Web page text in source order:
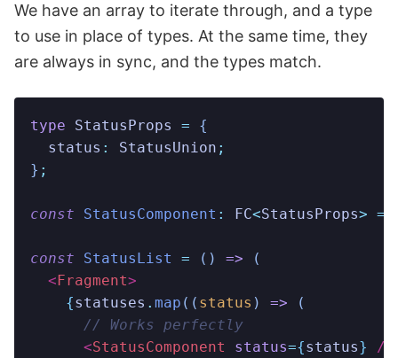
We have an array to iterate through, and a type
to use in place of types. At the same time, they
are always in sync, and the types match.
type StatusProps = {
  status
: StatusUnion ;
} ;
const StatusComponent : FC<StatusProps> =
const StatusList = () => (
  <
Fragment>
    {
statuses . map (( status ) => (
      // Works perfectly
      <
StatusComponent status={status}
/>